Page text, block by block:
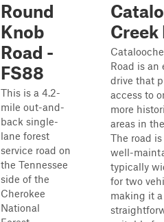
Round
Knob
Road -
FS88
This is a 4.2-
mile out-and-
back single-
lane forest
service road on
the Tennessee
side of the
Cherokee
National
Creek
Road is an
drive that
access to
more
areas in
The road
well-
typically
for two
making it a